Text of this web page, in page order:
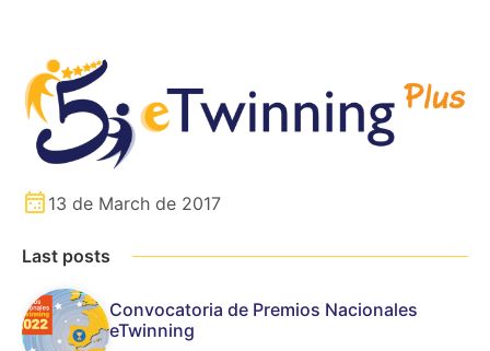
13 de March de 2017
Last posts
Convocatoria de Premios Nacionales
eTwinning